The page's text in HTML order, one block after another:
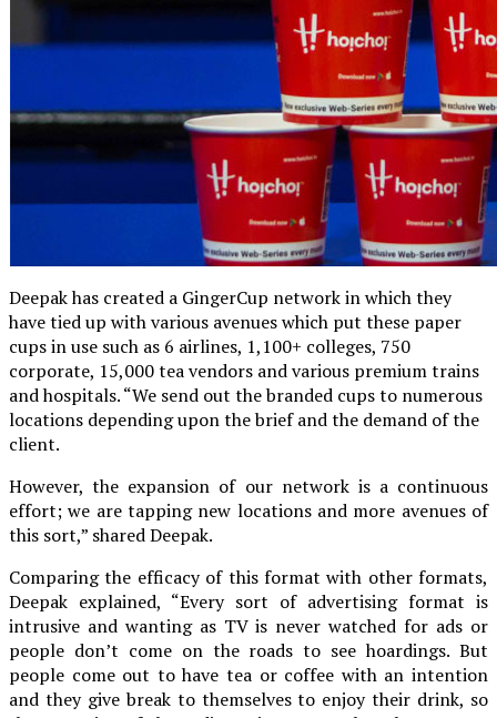
Deepak has created a GingerCup network in which they
have tied up with various avenues which put these paper
cups in use such as 6 airlines, 1,100+ colleges, 750
corporate, 15,000 tea vendors and various premium trains
and hospitals. “We send out the branded cups to numerous
locations depending upon the brief and the demand of the
client.
However, the expansion of our network is a continuous
effort; we are tapping new locations and more avenues of
this sort,” shared Deepak.
Comparing the efficacy of this format with other formats,
Deepak explained, “Every sort of advertising format is
intrusive and wanting as TV is never watched for ads or
people don’t come on the roads to see hoardings. But
people come out to have tea or coffee with an intention
and they give break to themselves to enjoy their drink, so